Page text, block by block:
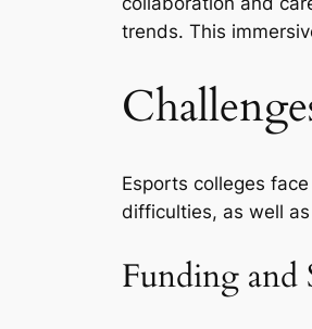
trends. This
Esports colleges
difficulties, as well
Funding and